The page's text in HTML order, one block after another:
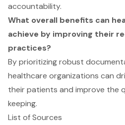
accountability.
What overall benefits can
achieve by improving their
practices?
By prioritizing robust
healthcare organizations can
their patients and improve the
keeping.
List of Sources